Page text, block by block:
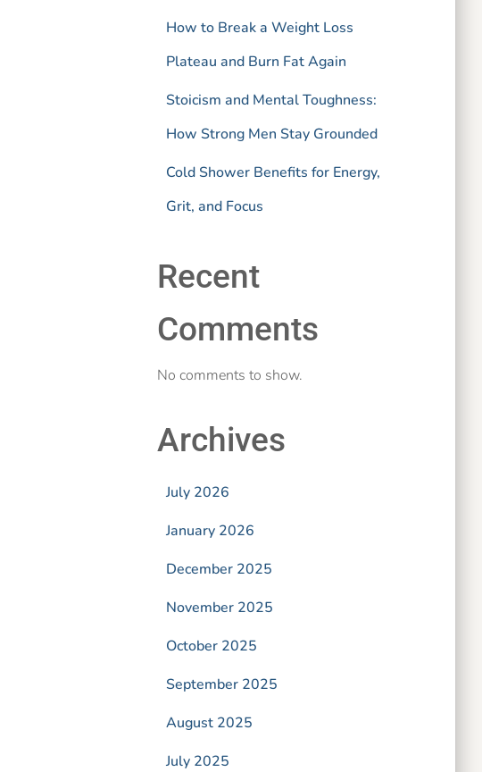
How to Break a Weight Loss
Plateau and Burn Fat Again
Stoicism and Mental Toughness:
How Strong Men Stay Grounded
Cold Shower Benefits for Energy,
Grit, and Focus
Recent
Comments
No comments to show.
Archives
July 2026
January 2026
December 2025
November 2025
October 2025
September 2025
August 2025
July 2025